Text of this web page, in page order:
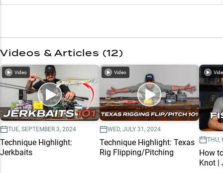
Videos & Articles (12)
Video
TUE, SEPTEMBER 3, 2024
Technique Highlight:
Jerkbaits
Video
WED, JULY 31, 2024
Technique Highlight: Texas
Rig Flipping/Pitching
THU,
How
Knot |